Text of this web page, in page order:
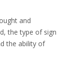
and
the type of sign
the ability of